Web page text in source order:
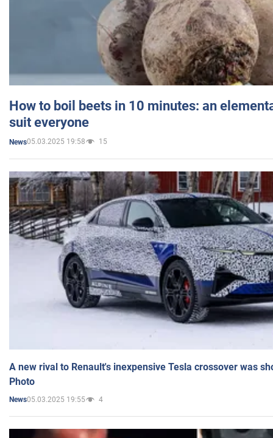
How to boil beets in 10 minutes: an
suit everyone
News05.03.2025 19:58 15
A new rival to Renault's inexpensive Tesla crossover was
Photo
News05.03.2025 19:55 4